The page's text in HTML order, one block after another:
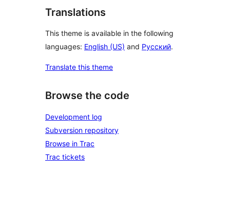
Translations
This theme is available in the following
languages: English (US) and Русский.
Translate this theme
Browse the code
Development log
Subversion repository
Browse in Trac
Trac tickets